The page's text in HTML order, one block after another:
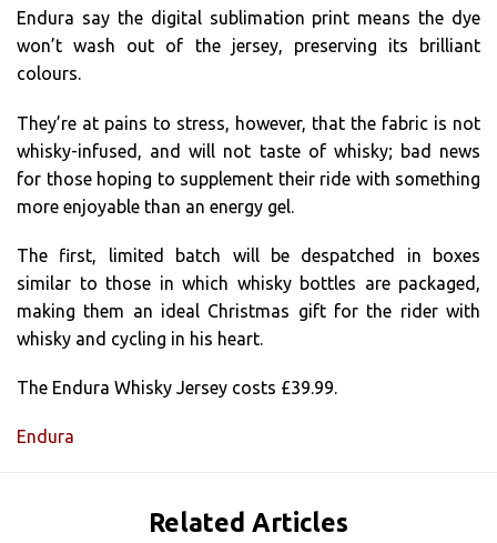
Endura say the digital sublimation print means the dye
won’t wash out of the jersey, preserving its brilliant
colours.
They’re at pains to stress, however, that the fabric is not
whisky-infused, and will not taste of whisky; bad news
for those hoping to supplement their ride with something
more enjoyable than an energy gel.
The first, limited batch will be despatched in boxes
similar to those in which whisky bottles are packaged,
making them an ideal Christmas gift for the rider with
whisky and cycling in his heart.
The Endura Whisky Jersey costs £39.99.
Endura
Related Articles